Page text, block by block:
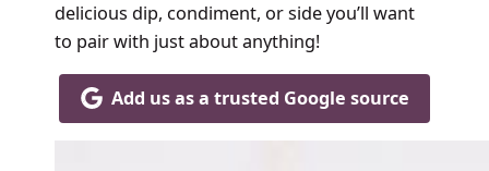
delicious dip, condiment, or side you’ll want
to pair with just about anything!
Add us as a trusted Google source